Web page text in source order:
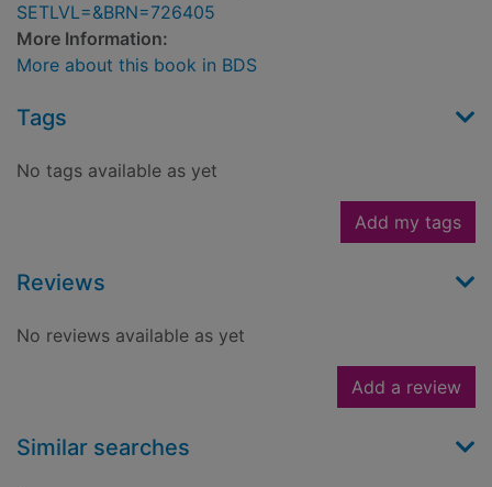
SETLVL=&BRN=726405
More Information:
More about this book in BDS
Tags
No tags available as yet
Add my tags
Reviews
No reviews available as yet
Add a review
Similar searches